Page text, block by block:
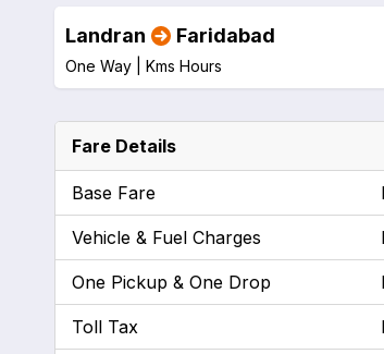
Landran Faridabad
One Way | Kms Hours
Fare Details
Base Fare
Vehicle & Fuel Charges
One Pickup & One Drop
Toll Tax